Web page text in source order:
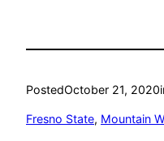
PostedOctober 21, 2020
Fresno State, Mountain